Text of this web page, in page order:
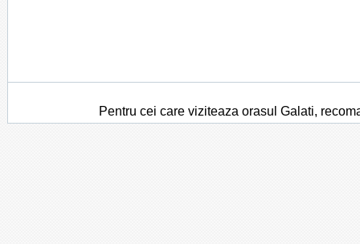
Pentru cei care viziteaza orasul Galati,